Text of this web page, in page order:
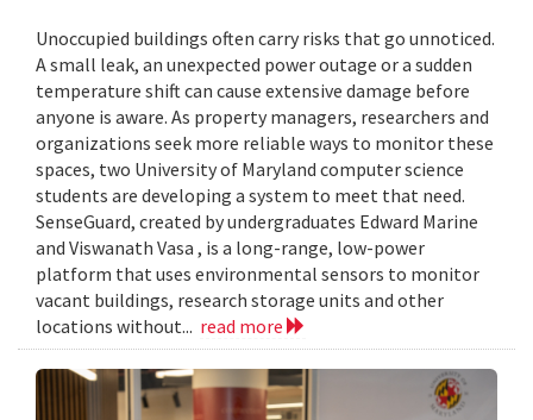
Unoccupied buildings often carry risks that go unnoticed.
A small leak, an unexpected power outage or a sudden
temperature shift can cause extensive damage before
anyone is aware. As property managers, researchers and
organizations seek more reliable ways to monitor these
spaces, two University of Maryland computer science
students are developing a system to meet that need.
SenseGuard, created by undergraduates Edward Marine
and Viswanath Vasa , is a long-range, low-power
platform that uses environmental sensors to monitor
vacant buildings, research storage units and other
locations without... read more